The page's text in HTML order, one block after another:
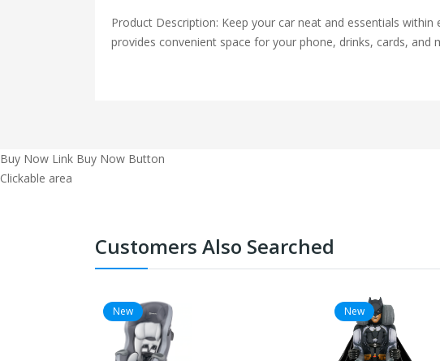
Product Description: Keep your car neat and essentials
provides convenient space for your phone, drinks, cards, and
Buy Now Link Buy Now Button
Clickable area
Customers Also Searched
New New